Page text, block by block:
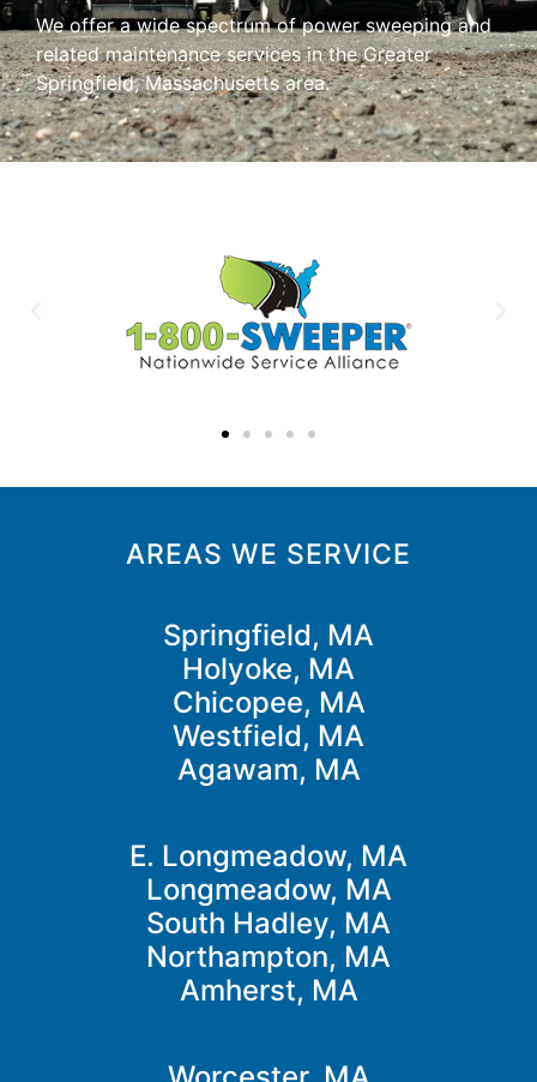
We offer a wide spectrum of power sweeping and
related maintenance services in the Greater
Springfield, Massachusetts area.
AREAS WE SERVICE
Springfield, MA
Holyoke, MA
Chicopee, MA
Westfield, MA
Agawam, MA
E. Longmeadow, MA
Longmeadow, MA
South Hadley, MA
Northampton, MA
Amherst, MA